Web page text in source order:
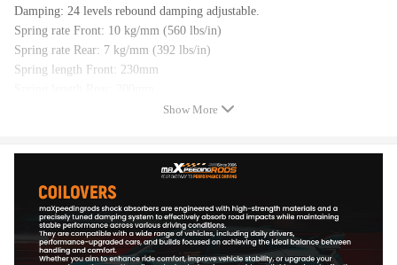
Damping: 24 levels rebound damping adjustable.
Spring rate Front: 10 kg/mm (560 lbs/in)
Spring rate Rear: 7 kg/mm (392 lbs/in)
Spring length Front: 230mm
Adjustable height: lowering 1-3 inch
Spring Preload: 7-10 mm.
Color: gold.
Note：True Rear，not Divorced Rear (OEM Style)
Show More